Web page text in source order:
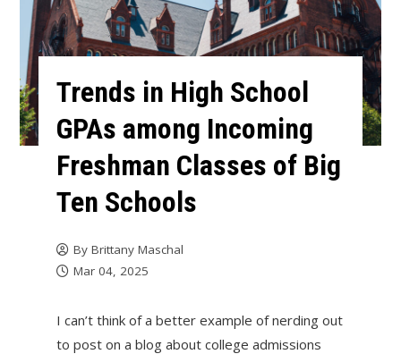
Trends in High School
GPAs among Incoming
Freshman Classes of Big
Ten Schools
By Brittany Maschal
Mar 04, 2025
I can’t think of a better example of nerding out
to post on a blog about college admissions